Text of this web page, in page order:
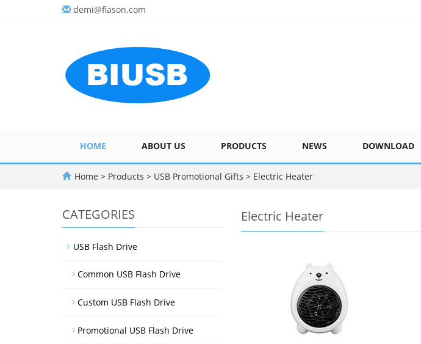
demi@flason.com
HOME ABOUT US PRODUCTS NEWS DOWNLOAD
Home > Products > USB Promotional Gifts > Electric Heater
Electric Heater
CATEGORIES
USB Flash Drive
Common USB Flash Drive
Custom USB Flash Drive
Promotional USB Flash Drive